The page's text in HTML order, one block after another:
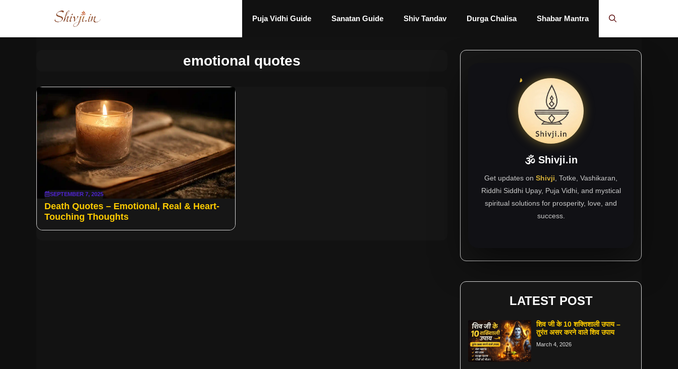
Puja Vidhi Guide Sanatan Guide Shiv Tandav Durga Chalisa Shabar Mantra
emotional quotes
SEPTEMBER 7, 2025
Death Quotes – Emotional, Real & Heart-
Touching Thoughts
🕉 Shivji.in
Get updates on Shivji , Totke, Vashikaran,
Riddhi Siddhi Upay, Puja Vidhi, and mystical
spiritual solutions for prosperity, love, and
success.
LATEST POST
शिव जी के 10 शक्तिशाली उपाय –
तुरंत असर करने वाले शिव उपाय
March 4, 2026